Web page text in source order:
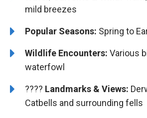
mild breezes
Popular Seasons: Spring to
Wildlife Encounters: Various
waterfowl
????️️ Landmarks & Views:
Catbells and surrounding fells